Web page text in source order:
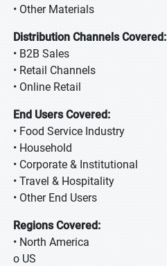
• Other Materials
Distribution Channels Covered:
• B2B Sales
• Retail Channels
• Online Retail
End Users Covered:
• Food Service Industry
• Household
• Corporate & Institutional
• Travel & Hospitality
• Other End Users
Regions Covered:
• North America
o US